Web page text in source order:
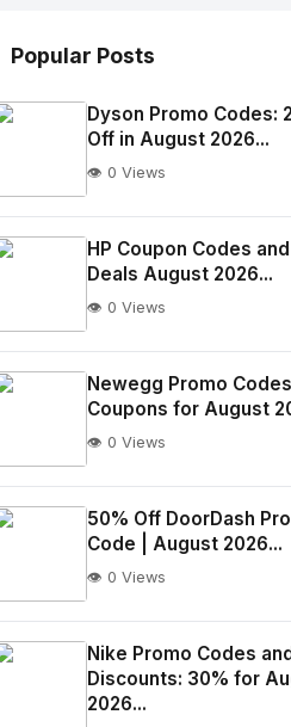
Popular Posts
alt="Thumb">
Dyson Promo Codes:
Off in August 2026...
👁️ 0 Views
alt="Thumb">
HP Coupon Codes and
Deals August 2026...
👁️ 0 Views
alt="Thumb">
Newegg Promo
Coupons for August
👁️ 0 Views
alt="Thumb">
50% Off DoorDash
Code | August 2026...
👁️ 0 Views
Nike Promo Codes
Discounts: 30% for
2026...